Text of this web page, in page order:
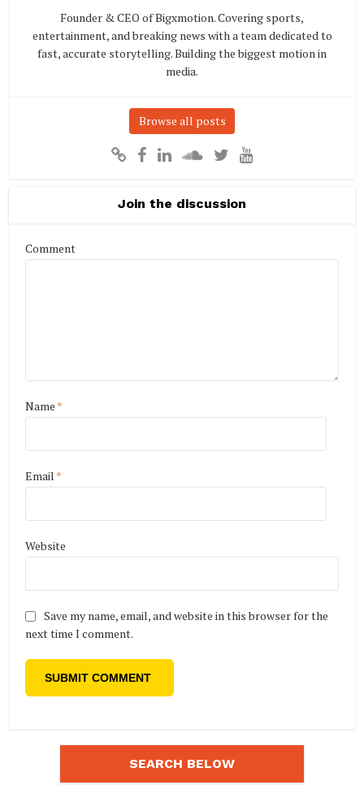
Founder & CEO of Bigxmotion. Covering sports,
entertainment, and breaking news with a team dedicated to
fast, accurate storytelling. Building the biggest motion in
media.
Browse all posts
Join the discussion
Comment
Name *
Email *
Website
Save my name, email, and website in this browser for the
next time I comment.
SEARCH BELOW